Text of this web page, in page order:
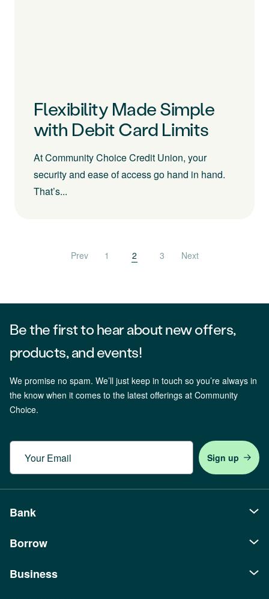
Flexibility Made Simple
with Debit Card Limits
At Community Choice Credit Union, your
security and ease of access go hand in hand.
That’s...
Posts pagination
Prev 1 2 3 Next
Be the first to hear about new offers,
products, and events!
We promise no spam. We’ll just keep in touch so you’re always in
the know when it comes to the latest offerings at Community
Choice.
Email
Bank
Personal
Checking
Borrow
Auto Loans
Business